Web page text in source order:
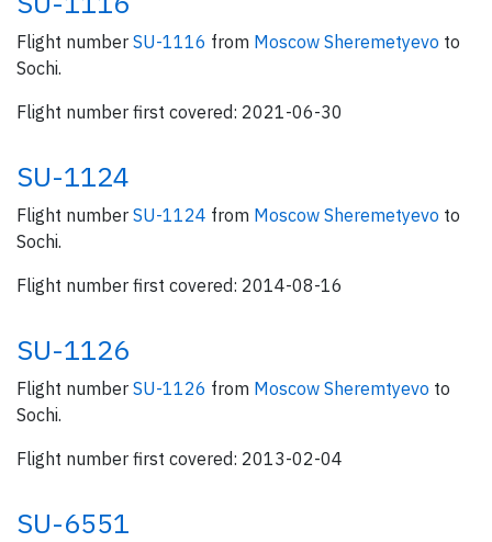
Flight number SU-1116 from Moscow Sheremetyevo to
Sochi.
Flight number first covered: 2021-06-30
SU-1124
Flight number SU-1124 from Moscow Sheremetyevo to
Sochi.
Flight number first covered: 2014-08-16
SU-1126
Flight number SU-1126 from Moscow Sheremtyevo to
Sochi.
Flight number first covered: 2013-02-04
SU-6551